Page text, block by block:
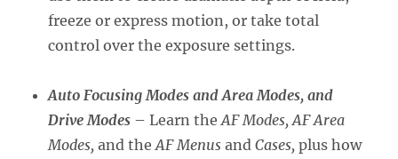
freeze or express motion, or take total
control over the exposure settings.
Auto Focusing Modes and Area Modes, and
Drive Modes – Learn theAF Modes, AF Area
Modes, and theAF Menus andCases, plus how